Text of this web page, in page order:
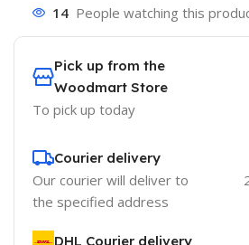
14 People watching this
Pick up from the
Woodmart Store
To pick up today
Courier delivery
Our courier will deliver to
the specified address
DHL Courier delivery